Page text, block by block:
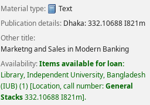
Material type:
Text
Publication details: Dhaka:332.10688I821m
Other title:
Marketng and Sales in Modern Banking
Availability:Items available for loan:
Library, Independent University, Bangladesh
(IUB)(1) Location, call number:General
Stacks332.10688 I821m .